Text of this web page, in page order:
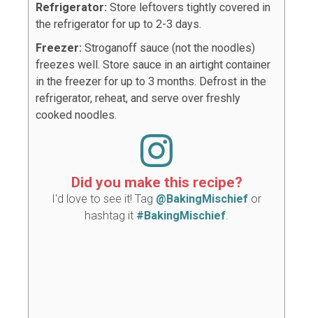
Refrigerator: Store leftovers tightly covered in
the refrigerator for up to 2-3 days.
Freezer: Stroganoff sauce (not the noodles)
freezes well. Store sauce in an airtight container
in the freezer for up to 3 months. Defrost in the
refrigerator, reheat, and serve over freshly
cooked noodles.
Did you make this recipe?
I'd love to see it! Tag @BakingMischief or
hashtag it #BakingMischief